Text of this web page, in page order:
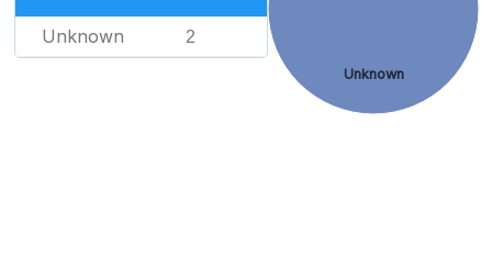
Unknown 2
Unknown